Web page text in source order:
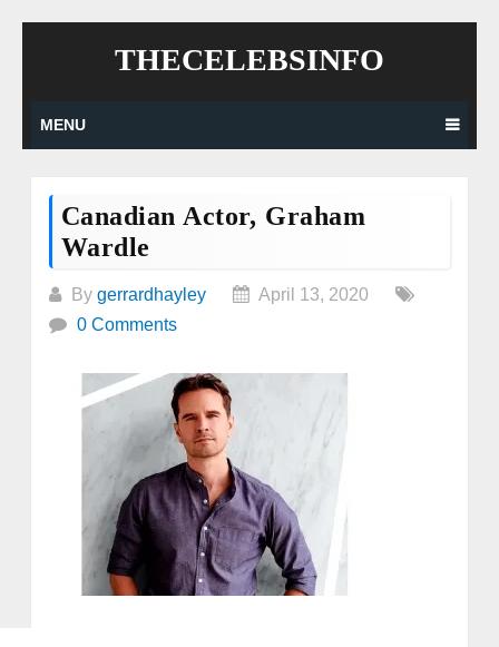
THECELEBSINFO
MENU
Canadian Actor, Graham
Wardle
By gerrardhayley
April 13, 2020
0 Comments